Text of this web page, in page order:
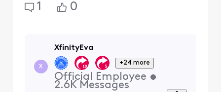
1 0
X
XfinityEva
+24 more
Official Employee •
2.6K Messages